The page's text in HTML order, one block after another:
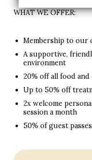
WHAT WE OFFER:
Membership to our
A supportive,
environment
20% off all food
Up to 50% off
2x welcome
session a month
50% of guest